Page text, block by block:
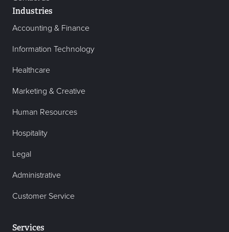
Industries
Accounting & Finance
Information Technology
Healthcare
Marketing & Creative
Human Resources
Hospitality
Legal
Administrative
Customer Service
Services